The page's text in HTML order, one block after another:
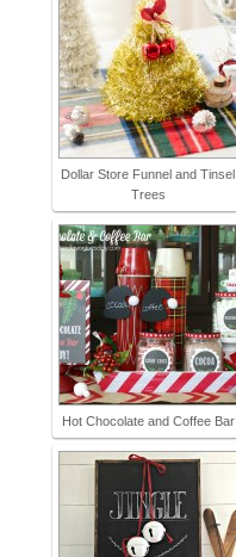
Dollar Store Funnel and Tinsel
Trees
Hot Chocolate and Coffee Bar